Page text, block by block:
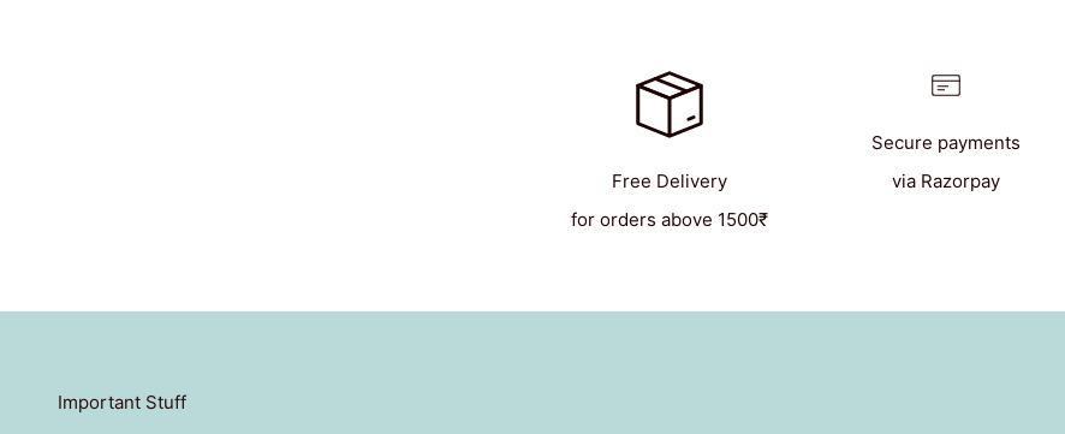
Free Delivery
for orders above 1500₹
Secure payments
via Razorpay
Important Stuff